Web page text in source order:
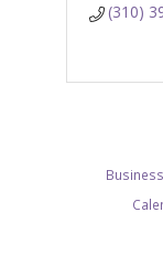
(310)